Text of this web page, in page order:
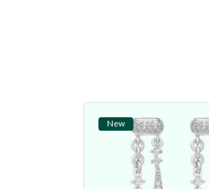
New